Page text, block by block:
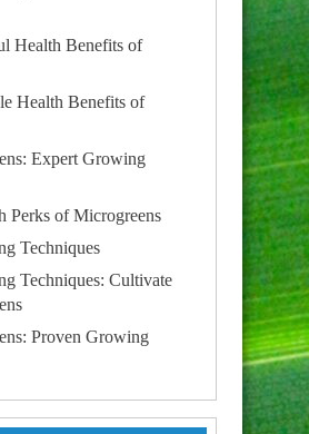
Health Benefits of
Health Benefits of
Expert Growing
Perks of Microgreens
Techniques
Techniques: Cultivate
Proven Growing